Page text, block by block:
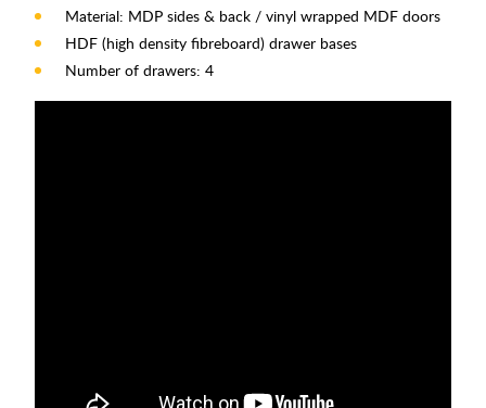
Material: MDP sides & back / vinyl wrapped MDF doors
HDF (high density fibreboard) drawer bases
Number of drawers: 4